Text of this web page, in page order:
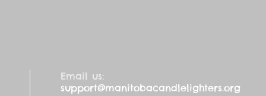
Email us:
support@manitobacandlelighters.org